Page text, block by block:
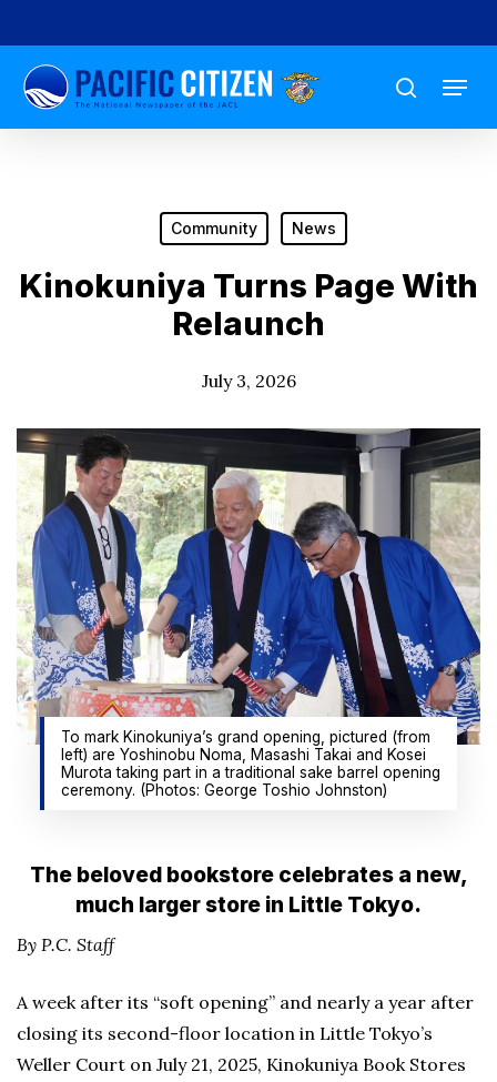
to
main
content
search
Menu
Community News
Kinokuniya Turns Page With
Relaunch
July 3, 2026
To mark Kinokuniya’s grand opening, pictured (from
left) are Yoshinobu Noma, Masashi Takai and Kosei
Murota taking part in a traditional sake barrel opening
ceremony. (Photos: George Toshio Johnston)
The beloved bookstore celebrates a new,
much larger store in Little Tokyo.
By P.C. Staff
A week after its “soft opening” and nearly a year after
closing its second-floor location in Little Tokyo’s
Weller Court on July 21, 2025, Kinokuniya Book Stores